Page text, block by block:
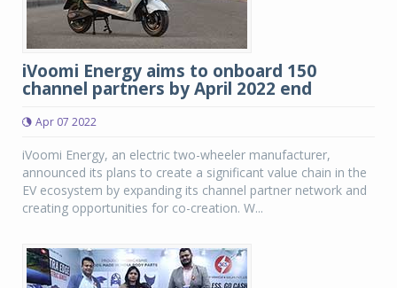
iVoomi Energy aims to onboard 150
channel partners by April 2022 end
Apr 07 2022
iVoomi Energy, an electric two-wheeler manufacturer,
announced its plans to create a significant value chain in the
EV ecosystem by expanding its channel partner network and
creating opportunities for co-creation. W...